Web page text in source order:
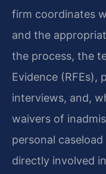
firm coordinates
and the
the process, the
Evidence (RFEs),
interviews, and,
waivers of
personal
directly involved